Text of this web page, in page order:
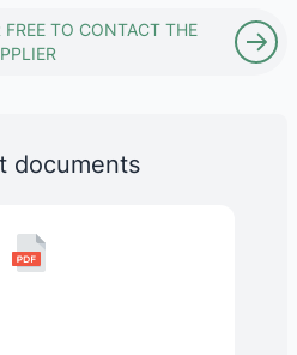
FREE TO CONTACT THE
documents